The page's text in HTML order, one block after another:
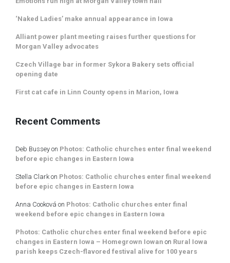
‘Naked Ladies’ make annual appearance in Iowa
Alliant power plant meeting raises further questions for
Morgan Valley advocates
Czech Village bar in former Sykora Bakery sets official
opening date
First cat cafe in Linn County opens in Marion, Iowa
Recent Comments
Deb Bussey on Photos: Catholic churches enter final weekend
before epic changes in Eastern Iowa
Stella Clarkon Photos: Catholic churches enter final weekend
before epic changes in Eastern Iowa
Anna Cooková on Photos: Catholic churches enter final
weekend before epic changes in Eastern Iowa
Photos: Catholic churches enter final weekend before epic
changes in Eastern Iowa – Homegrown Iowan on Rural Iowa
parish keeps Czech-flavored festival alive for 100 years